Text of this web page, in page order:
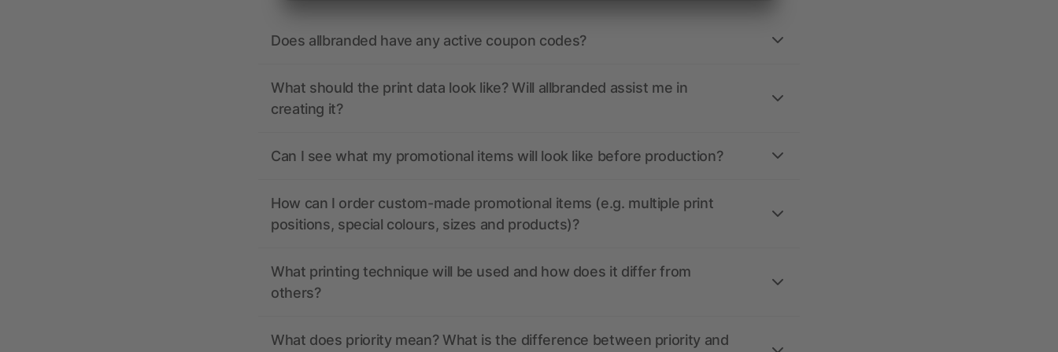
Does allbranded have any active coupon codes?
What should the print data look like? Will allbranded assist me in
creating it?
Can I see what my promotional items will look like before production?
How can I order custom-made promotional items (e.g. multiple print
positions, special colours, sizes and products)?
What printing technique will be used and how does it differ from
others?
What does priority mean? What is the difference between priority and